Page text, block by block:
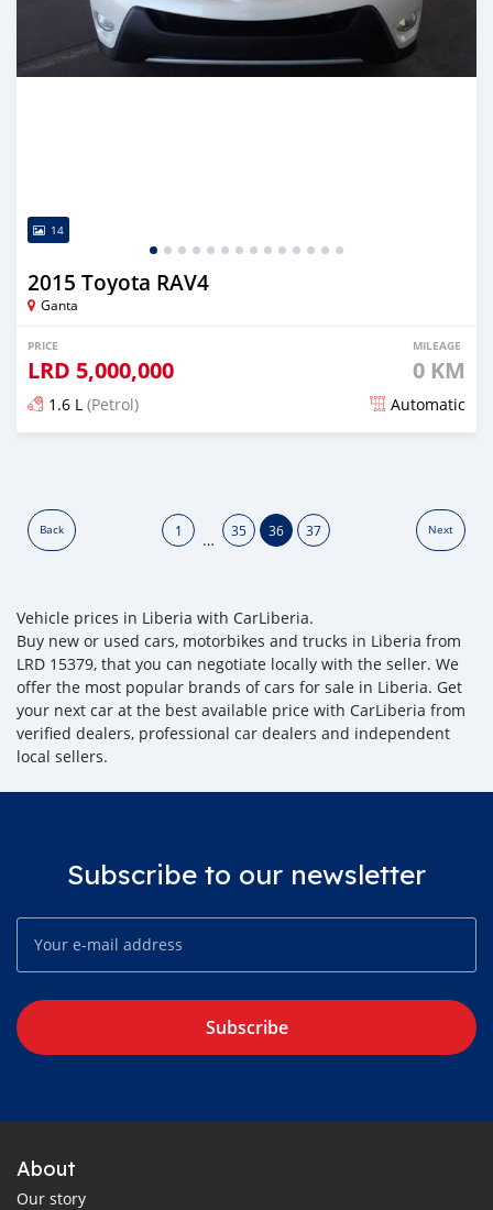
14
2015 Toyota RAV4
Ganta
PRICE
LRD 5,000,000
MILEAGE
0 KM
1.6 L (Petrol) Automatic
Back 1 … 35 36 37 Next
Vehicle prices in Liberia with CarLiberia.
Buy new or used cars, motorbikes and trucks in Liberia from
LRD 15379, that you can negotiate locally with the seller. We
offer the most popular brands of cars for sale in Liberia. Get
your next car at the best available price with CarLiberia from
verified dealers, professional car dealers and independent
local sellers.
Subscribe to our newsletter
Subscribe
About
Our story